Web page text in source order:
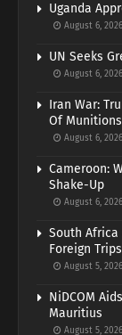
Uganda
August 6, 2026
UN Seeks
August 6, 2026
Iran War:
Of Munitions
August 6, 2026
Cameroon:
Shake-Up
August 6, 2026
South Africa
Foreign
August 5, 2026
NiDCOM
Mauritius
August 5, 2026